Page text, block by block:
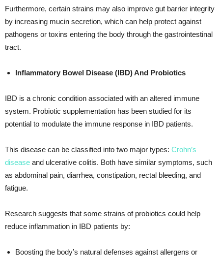
Furthermore, certain strains may also improve gut barrier integrity
by increasing mucin secretion, which can help protect against
pathogens or toxins entering the body through the gastrointestinal
tract.
Inflammatory Bowel Disease (IBD) And Probiotics
IBD is a chronic condition associated with an altered immune
system. Probiotic supplementation has been studied for its
potential to modulate the immune response in IBD patients.
This disease can be classified into two major types: Crohn’s
disease and ulcerative colitis. Both have similar symptoms, such
as abdominal pain, diarrhea, constipation, rectal bleeding, and
fatigue.
Research suggests that some strains of probiotics could help
reduce inflammation in IBD patients by:
Boosting the body’s natural defenses against allergens or